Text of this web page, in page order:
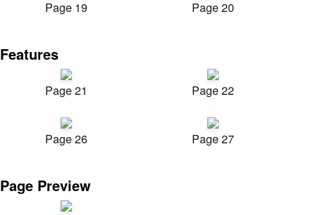
Page 19 Page 20
Features
Page 21 Page 22
Page 26 Page 27
Page Preview